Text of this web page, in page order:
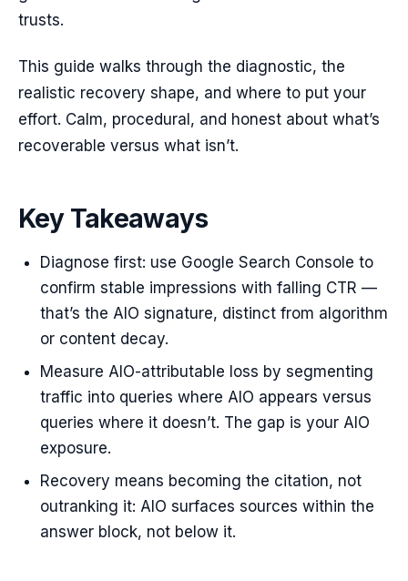
trusts.
This guide walks through the diagnostic, the
realistic recovery shape, and where to put your
effort. Calm, procedural, and honest about what’s
recoverable versus what isn’t.
Key Takeaways
Diagnose first: use Google Search Console to
confirm stable impressions with falling CTR —
that’s the AIO signature, distinct from algorithm
or content decay.
Measure AIO-attributable loss by segmenting
traffic into queries where AIO appears versus
queries where it doesn’t. The gap is your AIO
exposure.
Recovery means becoming the citation, not
outranking it: AIO surfaces sources within the
answer block, not below it.